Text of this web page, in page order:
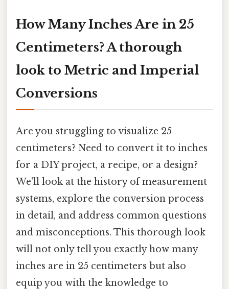
How Many Inches Are in 25
Centimeters? A thorough
look to Metric and Imperial
Conversions
Are you struggling to visualize 25
centimeters? Need to convert it to inches
for a DIY project, a recipe, or a design?
We'll look at the history of measurement
systems, explore the conversion process
in detail, and address common questions
and misconceptions. This thorough look
will not only tell you exactly how many
inches are in 25 centimeters but also
equip you with the knowledge to